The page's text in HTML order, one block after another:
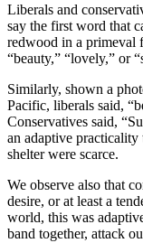
Liberals and
say the first word that
redwood in a primeval
“beauty,” “lovely,” or
Similarly, shown a
Pacific, liberals said,
Conservatives said,
an adaptive
shelter were scarce.
We observe also that
desire, or at least a
world, this was
band together, attack